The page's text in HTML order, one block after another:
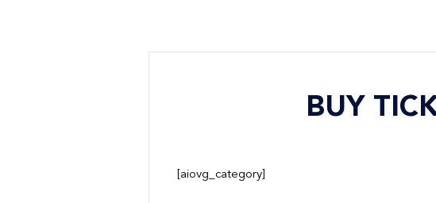
BUY
[aiovg_category]